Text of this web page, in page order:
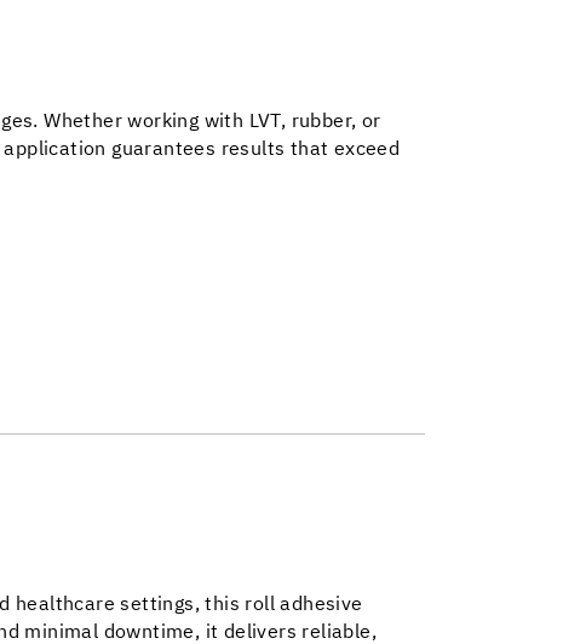
Whether working with LVT, rubber, or
guarantees results that exceed
healthcare settings, this roll adhesive
minimal downtime, it delivers reliable,